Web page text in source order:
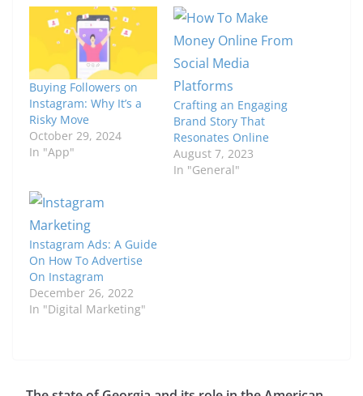
Buying Followers on
Instagram: Why It’s a
Risky Move
October 29, 2024
In "App"
Crafting an Engaging
Brand Story That
Resonates Online
August 7, 2023
In "General"
Instagram Ads: A Guide
On How To Advertise
On Instagram
December 26, 2022
In "Digital Marketing"